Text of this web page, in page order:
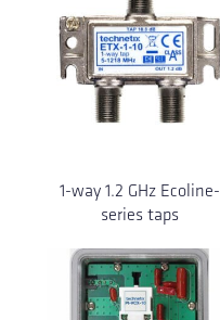
1-way 1.2 GHz Ecoline-
series taps